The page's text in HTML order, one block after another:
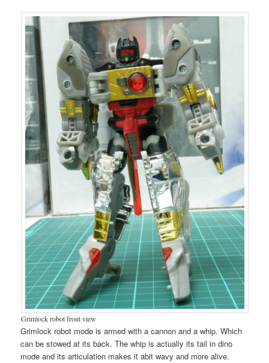
Grimlock robot front view
Grimlock robot mode is armed with a cannon and a whip. Which
can be stowed at its back. The whip is actually its tail in dino
mode and its articulation makes it abit wavy and more alive.